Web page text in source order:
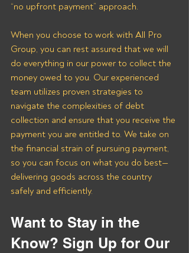
“no upfront payment” approach.
When you choose to work with All Pro
Group, you can rest assured that we will
do everything in our power to collect the
money owed to you. Our experienced
team utilizes proven strategies to
navigate the complexities of debt
collection and ensure that you receive the
payment you are entitled to. We take on
the financial strain of pursuing payment,
so you can focus on what you do best—
delivering goods across the country
safely and efficiently.
Want to Stay in the
Know? Sign Up for Our